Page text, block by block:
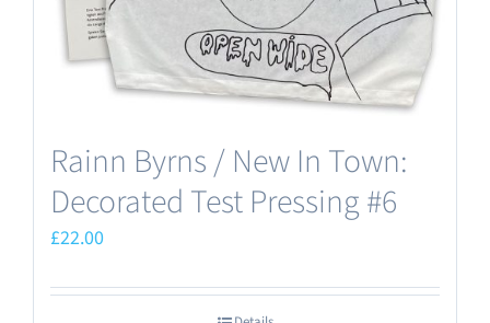
Rainn Byrns / New In Town:
Decorated Test Pressing #6
£22.00